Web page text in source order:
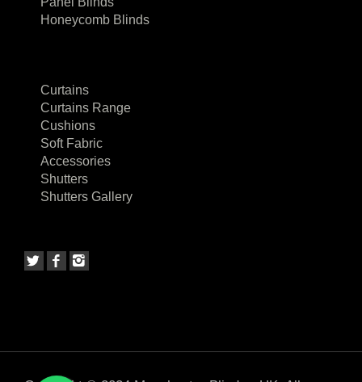
Honeycomb Blinds
Curtains
Curtains Range
Cushions
Soft Fabric
Accessories
Shutters
Shutters Gallery